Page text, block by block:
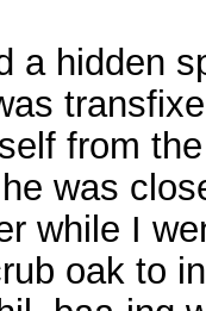
a hidden
from
was
while I
oak to